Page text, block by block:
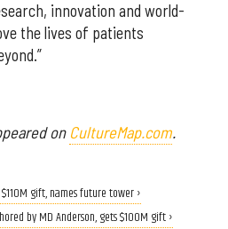
innovation and world-
the lives of patients
on CultureMap.com.
gift, names future tower ›
by MD Anderson, gets $100M gift​ ›